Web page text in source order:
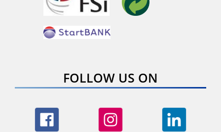
FOLLOW US ON